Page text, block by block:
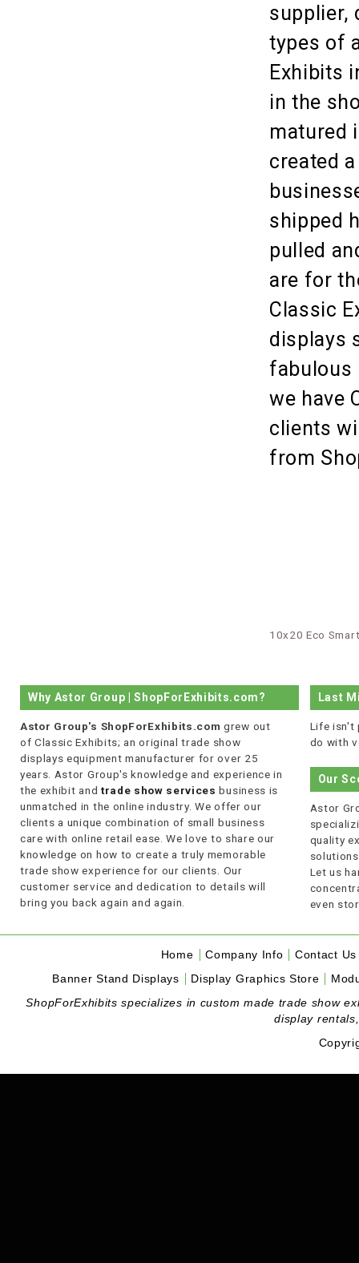
supplier,
types of
Exhibits
in the
matured
created
shipped
pulled
are for
Classic
displays
fabulous
we have
clients
from
10x20 Eco
Why Astor Group | ShopForExhibits.com?
Astor Group's ShopForExhibits.com grew out
of Classic Exhibits; an original trade show
displays equipment manufacturer for over 25
years. Astor Group's knowledge and experience in
the exhibit and trade show services business is
unmatched in the online industry. We offer our
clients a unique combination of small business
care with online retail ease. We love to share our
knowledge on how to create a truly memorable
trade show experience for our clients. Our
customer service and dedication to details will
bring you back again and again.
Last
Life isn't
do with
Our
Astor
quality
Let us
even
Home Company Info
Contact Us
Banner Stand Displays
Display Graphics Store
ShopForExhibits specializes in custom made trade show
display